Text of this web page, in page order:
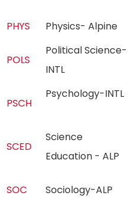
PHYS Physics- Alpine
POLS
Political Science-
INTL
PSCH
Psychology-INTL
SCED
Science
Education - ALP
SOC Sociology-ALP